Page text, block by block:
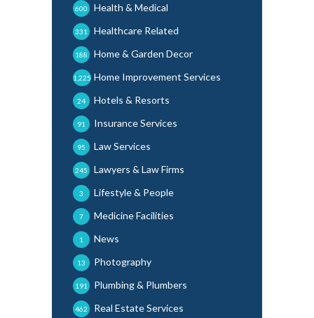
Health & Medical
600
Healthcare Related
331
Home & Garden Decor
188
Home Improvement Services
1,225
Hotels & Resorts
24
Insurance Services
91
Law Services
95
Lawyers & Law Firms
245
Lifestyle & People
3
Medicine Facilities
7
News
1
Photography
13
Plumbing & Plumbers
191
Real Estate Services
462